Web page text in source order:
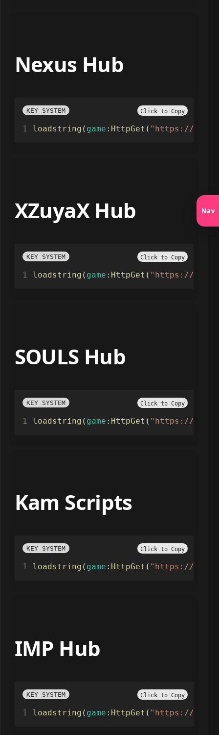
Nav
Nexus Hub
KEY SYSTEM Click to Copy
loadstring ( game : HttpGet ( "https://
XZuyaX Hub
KEY SYSTEM Click to Copy
loadstring ( game : HttpGet ( "https://
SOULS Hub
KEY SYSTEM Click to Copy
loadstring ( game : HttpGet ( "https://
Kam Scripts
KEY SYSTEM Click to Copy
loadstring ( game : HttpGet ( "https://
IMP Hub
KEY SYSTEM Click to Copy
loadstring ( game : HttpGet ( "https://